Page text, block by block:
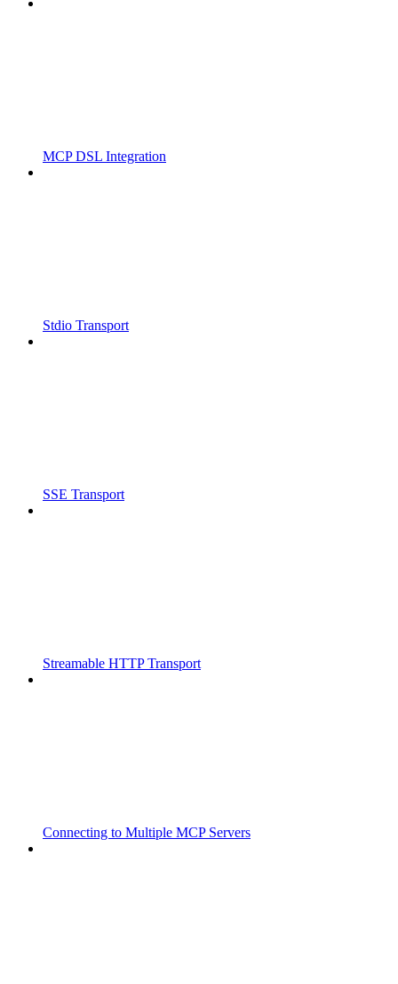
MCP DSL Integration
Stdio Transport
SSE Transport
Streamable HTTP Transport
Connecting to Multiple MCP Servers